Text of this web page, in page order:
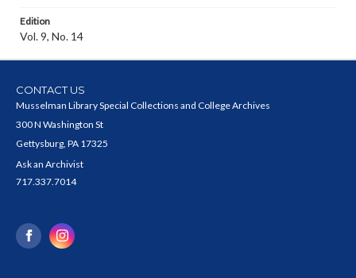
Edition
Vol. 9, No. 14
CONTACT US
Musselman Library Special Collections and College Archives
300 N Washington St
Gettysburg, PA 17325
Ask an Archivist
717.337.7014